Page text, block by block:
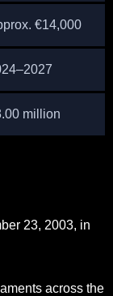
€14,000
million
23, 2003, in
across the